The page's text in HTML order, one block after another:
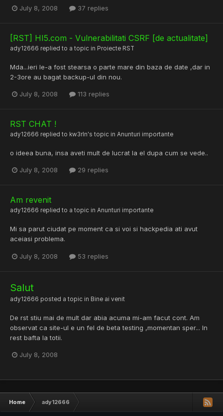
July 8, 2008 37 replies
[RST] HI5.com - Vulnerabilitati CSRF [de actualitate]
ady12666 replied to a topic in Proiecte RST
Mda...ieri le-a fost stearsa o parte mare din baza de date ,dar in
2-3ore au bagat backup-ul din nou.
July 8, 2008 113 replies
RST CHAT !
ady12666 replied to kw3rln's topic in Anunturi importante
o ideea buna, insa aveti mult de lucrat la el dupa cum se vede..
July 8, 2008 29 replies
Am revenit
ady12666 replied to a topic in Anunturi importante
Mi sa parut ciudat pe moment ca si voi si hackpedia ati avut
aceiasi problema.
July 8, 2008 53 replies
Salut
ady12666 posted a topic in Bine ai venit
De rst stiu mai de mult dar abia acuma mi-am facut cont. Am
observat ca site-ul e un fel de beta testing ,momentan sper... In
rest bafta la totii.
July 8, 2008
Home ady12666